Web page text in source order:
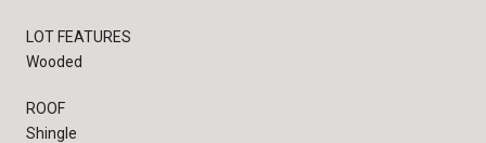
LOT FEATURES
Wooded
ROOF
Shingle